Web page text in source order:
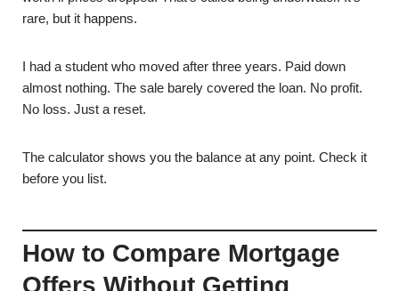
rare, but it happens.
I had a student who moved after three years. Paid down
almost nothing. The sale barely covered the loan. No profit.
No loss. Just a reset.
The calculator shows you the balance at any point. Check it
before you list.
How to Compare Mortgage
Offers Without Getting